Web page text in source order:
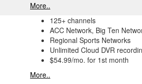
More..
125+ channels
ACC Network, Big Ten
Regional Sports Networks
Unlimited Cloud DVR
$54.99/mo. for 1st month
More..